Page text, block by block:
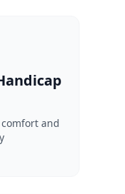
and